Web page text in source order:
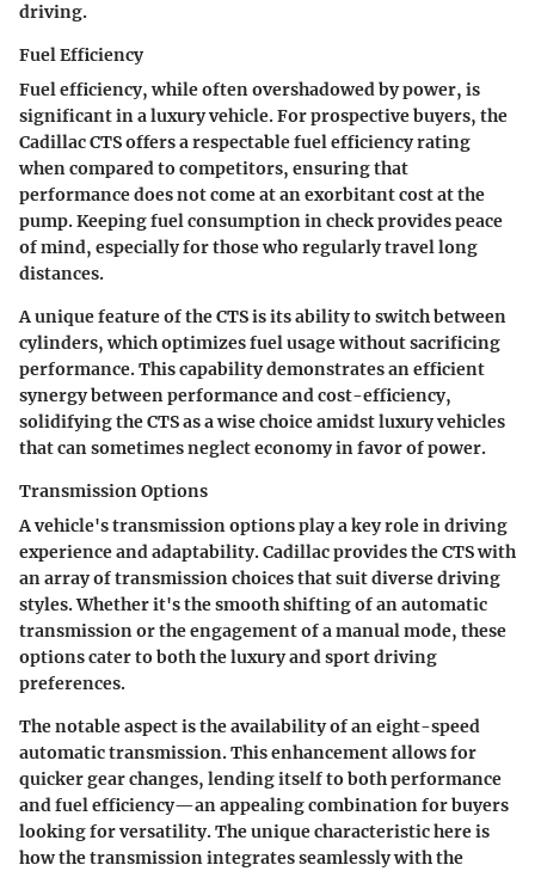
driving.
Fuel Efficiency
Fuel efficiency, while often overshadowed by power, is
significant in a luxury vehicle. For prospective buyers, the
Cadillac CTS offers a respectable fuel efficiency rating
when compared to competitors, ensuring that
performance does not come at an exorbitant cost at the
pump. Keeping fuel consumption in check provides peace
of mind, especially for those who regularly travel long
distances.
A unique feature of the CTS is its ability to switch between
cylinders, which optimizes fuel usage without sacrificing
performance. This capability demonstrates an efficient
synergy between performance and cost-efficiency,
solidifying the CTS as a wise choice amidst luxury vehicles
that can sometimes neglect economy in favor of power.
Transmission Options
A vehicle's transmission options play a key role in driving
experience and adaptability. Cadillac provides the CTS with
an array of transmission choices that suit diverse driving
styles. Whether it's the smooth shifting of an automatic
transmission or the engagement of a manual mode, these
options cater to both the luxury and sport driving
preferences.
The notable aspect is the availability of an eight-speed
automatic transmission. This enhancement allows for
quicker gear changes, lending itself to both performance
and fuel efficiency—an appealing combination for buyers
looking for versatility. The unique characteristic here is
how the transmission integrates seamlessly with the